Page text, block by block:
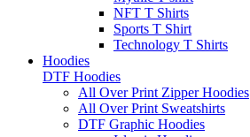
NFT T Shirts
Sports T Shirt
Technology T Shirts
Hoodies
DTF Hoodies
All Over Print Zipper Hoodies
All Over Print Sweatshirts
DTF Graphic Hoodies